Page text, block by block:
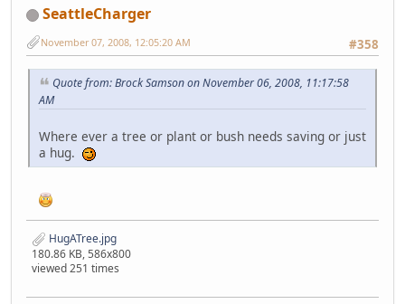
SeattleCharger
#358
November 07, 2008, 12:05:20 AM
Quote from: Brock Samson on November 06, 2008, 11:17:58
AM
Where ever a tree or plant or bush needs saving or just
a hug.
HugATree.jpg
180.86 KB, 586x800
viewed 251 times